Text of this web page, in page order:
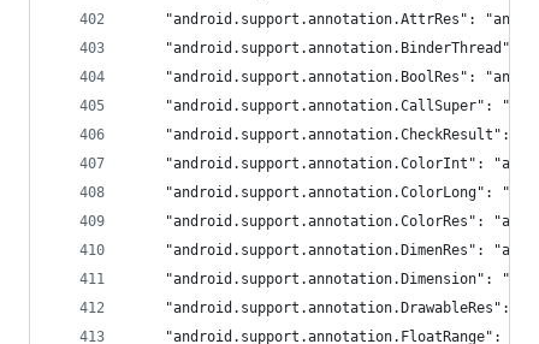
"android.support.annotation.AttrRes":
"android.support.annotation.BinderThread":
"android.support.annotation.BoolRes":
"android.support.annotation.CallSuper":
"android.support.annotation.CheckResult":
"android.support.annotation.ColorInt":
"android.support.annotation.ColorLong":
"android.support.annotation.ColorRes":
"android.support.annotation.DimenRes":
"android.support.annotation.Dimension":
"android.support.annotation.DrawableRes":
"android.support.annotation.FloatRange":